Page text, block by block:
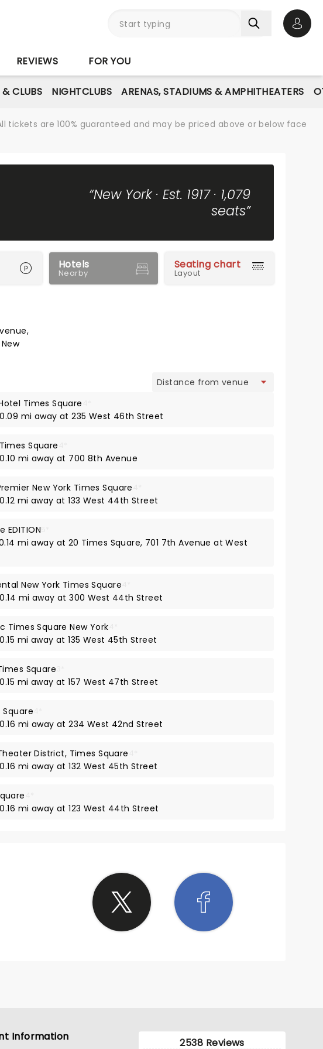
REVIEWS FOR YOU
CLUBS NIGHTCLUBS ARENAS, STADIUMS & AMPHITHEATERS
tickets are 100% guaranteed and may be priced above or below face
“New York · Est. 1917 · 1,079
seats”
Hotels
Nearby
Seating chart
Layout
Times Square
0.09 mi away at 235 West 46th Street
Square
mi away at 700 8th Avenue
New York Times Square
mi away at 133 West 44th Street
EDITION
mi away at 20 Times Square, 701 7th Avenue at West
New York Times Square
mi away at 300 West 44th Street
Times Square New York
mi away at 135 West 45th Street
Square
mi away at 157 West 47th Street
mi away at 234 West 42nd Street
District, Times Square
mi away at 132 West 45th Street
mi away at 123 West 44th Street
Information 2538 Reviews